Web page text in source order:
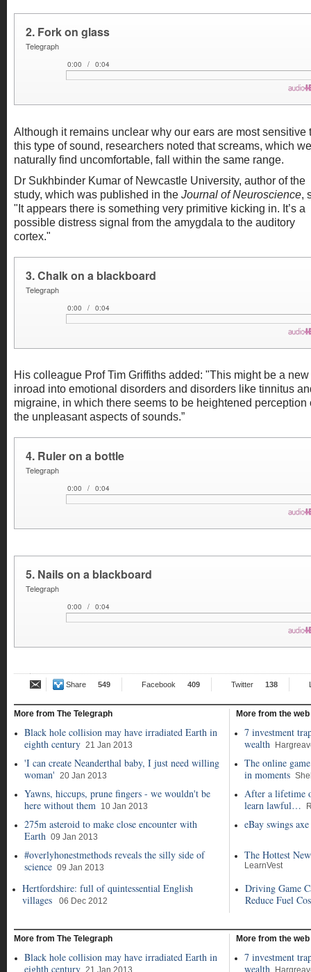
Although it remains unclear why our ears are most sensitive
this type of sound, researchers noted that screams, which we
naturally find uncomfortable, fall within the same range.
Dr Sukhbinder Kumar of Newcastle University, author of the
study, which was published in the Journal of Neuroscience,
"It appears there is something very primitive kicking in. It’s a
possible distress signal from the amygdala to the auditory
cortex."
His colleague Prof Tim Griffiths added: "This might be a new
inroad into emotional disorders and disorders like tinnitus
migraine, in which there seems to be heightened perception
the unpleasant aspects of sounds.”
Share 549 Facebook 409 Twitter 138
More from The Telegraph
Black hole collision may have irradiated Earth in
eighth century 21 Jan 2013
'I can create Neanderthal baby, I just need willing
woman' 20 Jan 2013
Yawns, hiccups, prune fingers - we wouldn't be
here without them 10 Jan 2013
275m asteroid to make close encounter with
Earth 09 Jan 2013
#overlyhonestmethods reveals the silly side of
science 09 Jan 2013
More from the web
7 investment
wealth
The online
in moments
After a lifetime
learn lawful…
eBay swings
The Hottest
LearnVest
Hertfordshire: full of quintessential English
villages
06 Dec 2012
Driving Game
Reduce Fuel
More from The Telegraph
Black hole collision may have irradiated Earth in
eighth century
More from the web
7 investment
wealth